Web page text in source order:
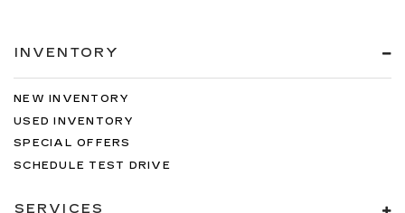
INVENTORY
NEW INVENTORY
USED INVENTORY
SPECIAL OFFERS
SCHEDULE TEST DRIVE
SERVICES